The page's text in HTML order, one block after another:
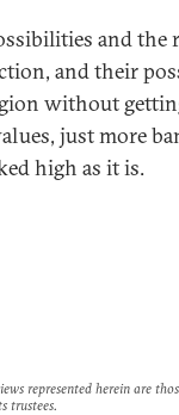
and the
and their
without
just more
high as it is.
represented herein are
trustees.